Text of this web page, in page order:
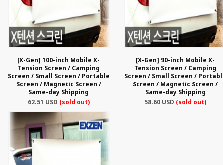
[X-Gen] 100-inch Mobile X-
Tension Screen / Camping
Screen / Small Screen / Portable
Screen / Magnetic Screen /
Same-day Shipping
62.51 USD (sold out)
[X-Gen] 90-inch Mobile X-
Tension Screen / Camping
Screen / Small Screen /
Screen / Magnetic Screen /
Same-day Shipping
58.60 USD (sold out)